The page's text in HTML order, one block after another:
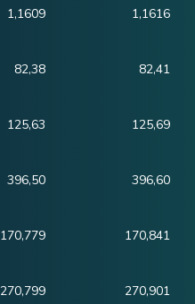
1,1609 1,1616
82,38 82,41
125,63 125,69
396,50 396,60
170,779 170,841
270,799 270,901